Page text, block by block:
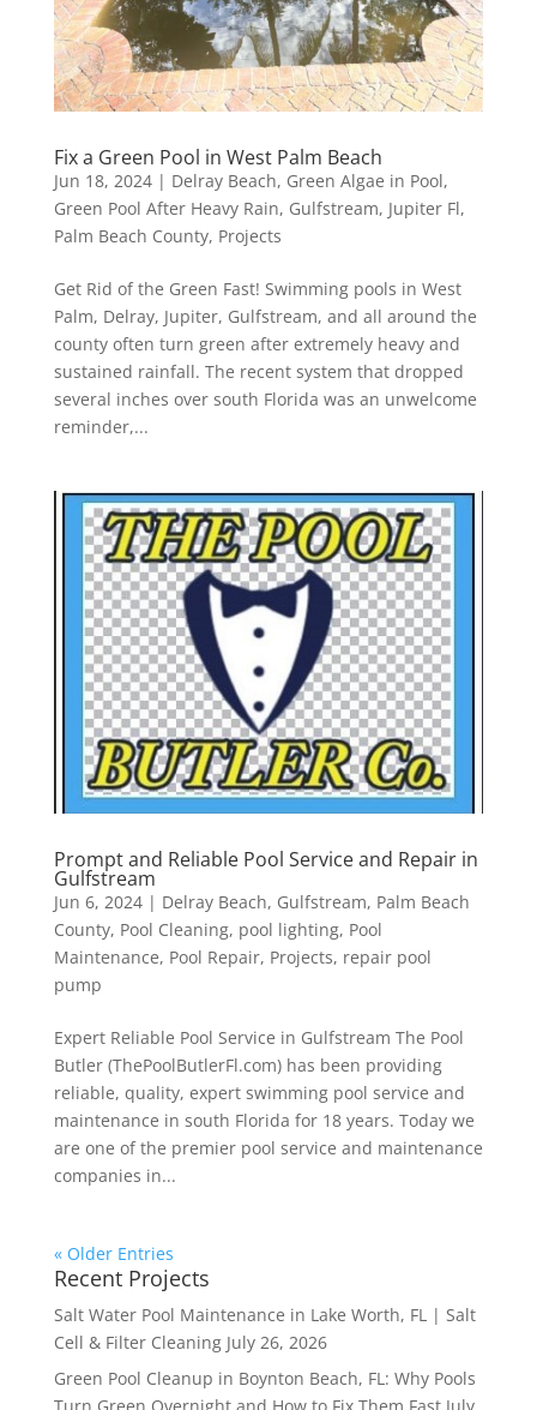
Fix a Green Pool in West Palm Beach
Jun 18, 2024| Delray Beach, Green Algae in Pool,
Green Pool After Heavy Rain, Gulfstream, Jupiter Fl,
Palm Beach County, Projects
Get Rid of the Green Fast! Swimming pools in West
Palm, Delray, Jupiter, Gulfstream, and all around the
county often turn green after extremely heavy and
sustained rainfall. The recent system that dropped
several inches over south Florida was an unwelcome
reminder,...
Prompt and Reliable Pool Service and Repair in
Gulfstream
Jun 6, 2024| Delray Beach, Gulfstream, Palm Beach
County, Pool Cleaning, pool lighting, Pool
Maintenance, Pool Repair, Projects, repair pool
pump
Expert Reliable Pool Service in Gulfstream The Pool
Butler (ThePoolButlerFl.com) has been providing
reliable, quality, expert swimming pool service and
maintenance in south Florida for 18 years. Today we
are one of the premier pool service and maintenance
companies in...
« Older Entries
Recent Projects
Salt Water Pool Maintenance in Lake Worth, FL | Salt
Cell & Filter Cleaning July 26, 2026
Green Pool Cleanup in Boynton Beach, FL: Why Pools